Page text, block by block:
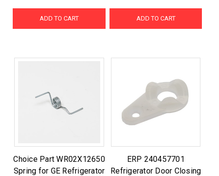
ADD TO CART ADD TO CART
Choice Part WR02X12650
Spring for GE Refrigerator
ERP 240457701
Refrigerator Door Closing